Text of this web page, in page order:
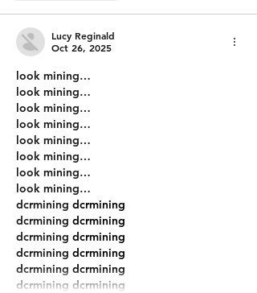
Lucy Reginald
Oct 26, 2025
look mining…
look mining…
look mining…
look mining…
look mining…
look mining…
look mining…
look mining…
dcrmining dcrmining
dcrmining dcrmining
dcrmining dcrmining
dcrmining dcrmining
dcrmining dcrmining
dcrmining dcrmining